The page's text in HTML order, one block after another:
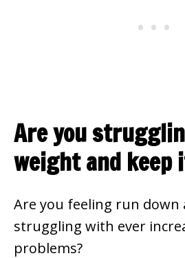
Are you
weight and keep
Are you feeling run down
struggling with ever
problems?